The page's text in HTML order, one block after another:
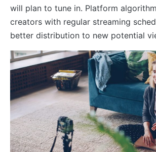
will plan to tune in. Platform
creators with regular streaming
better distribution to new potential